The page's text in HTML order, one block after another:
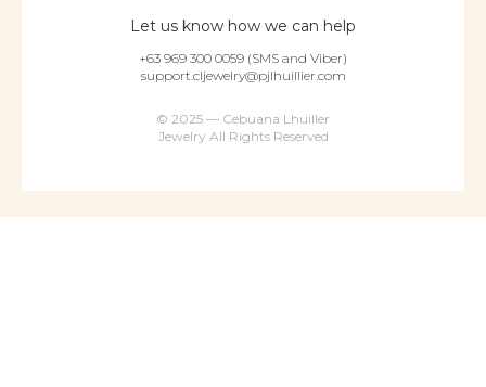
Let us know how we can help
+63 969 300 0059 (SMS and Viber)
support.cljewelry@pjlhuillier.com
© 2025 — Cebuana Lhuiller
Jewelry All Rights Reserved